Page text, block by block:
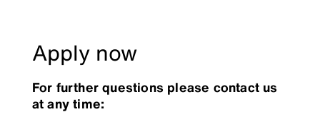
Apply now
For further questions please contact us
at any time: